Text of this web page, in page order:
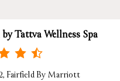
Tattva Wellness Spa
Fairfield By Marriott